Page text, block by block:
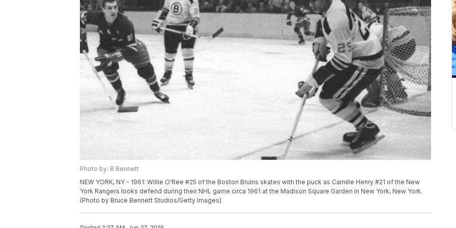
Photo by: B Bennett
NEW YORK, NY - 1961: Willie O'Ree #25 of the Boston Bruins skates with the puck as Camille Henry #21 of the New
York Rangers looks defend during their NHL game circa 1961 at the Madison Square Garden in New York, New York.
(Photo by Bruce Bennett Studios/Getty Images)